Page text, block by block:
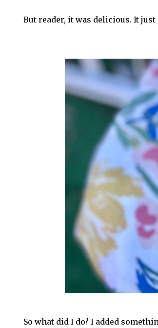
But reader, it was delicious. It just
So what did I do? I added